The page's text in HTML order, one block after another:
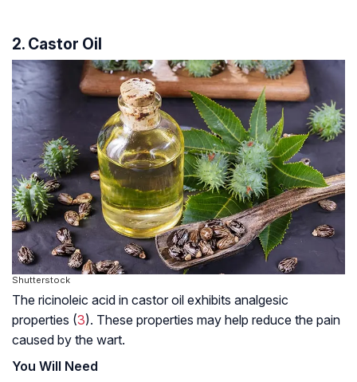
2. Castor Oil
Shutterstock
The ricinoleic acid in castor oil exhibits analgesic
properties (3). These properties may help reduce the pain
caused by the wart.
You Will Need